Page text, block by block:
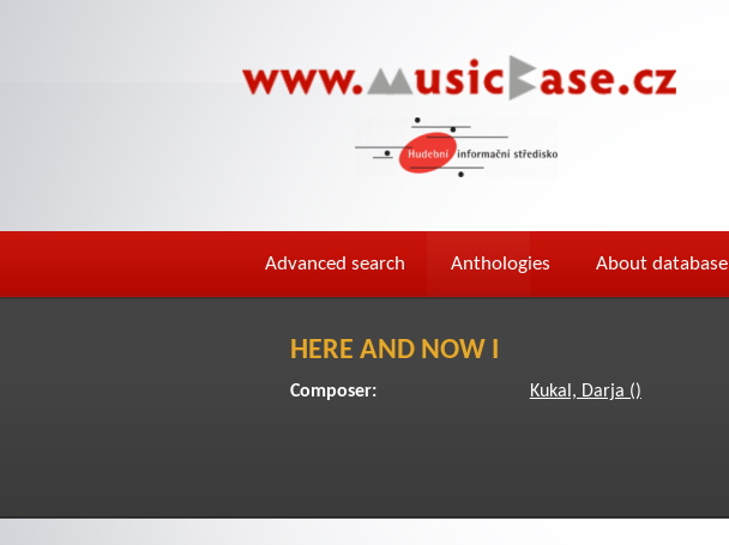
Advanced search Anthologies About database
HERE AND NOW I
Composer: Kukal, Darja ()